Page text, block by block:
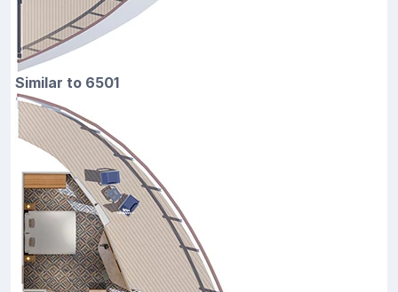
Similar to 6501